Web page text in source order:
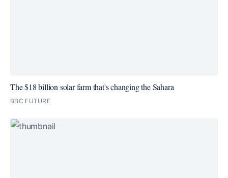
The $18 billion solar farm that's changing the Sahara
BBC FUTURE